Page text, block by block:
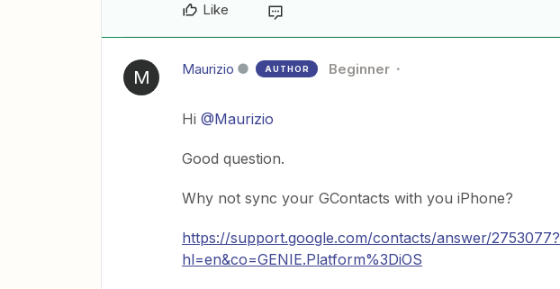
Like
M Maurizio AUTHOR Beginner
Hi @Maurizio
Good question.
Why not sync your GContacts with you iPhone?
https://support.google.com/contacts/answer/2753077?
hl=en&co=GENIE.Platform%3DiOS